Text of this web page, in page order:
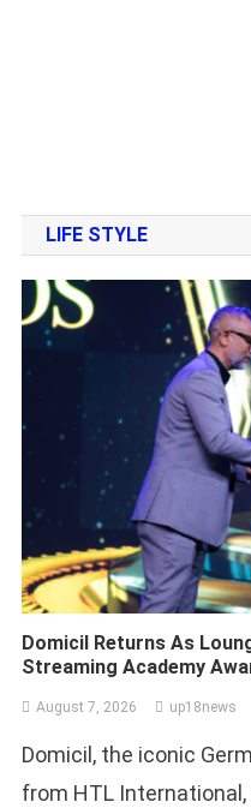
LIFE STYLE
Domicil Returns As
Streaming Academy
August 7, 2026 up18news
Domicil, the iconic
from HTL